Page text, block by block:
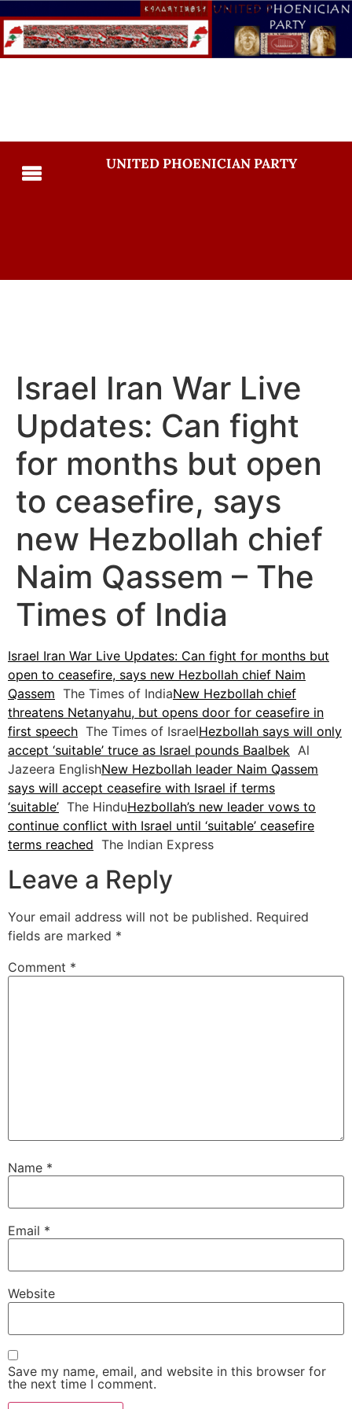
UNITED PHOENICIAN PARTY
Israel Iran War Live
Updates: Can fight
for months but open
to ceasefire, says
new Hezbollah chief
Naim Qassem – The
Times of India
Israel Iran War Live Updates: Can fight for months but
open to ceasefire, says new Hezbollah chief Naim
Qassem The Times of IndiaNew Hezbollah chief
threatens Netanyahu, but opens door for ceasefire in
first speech The Times of IsraelHezbollah says will only
accept ‘suitable’ truce as Israel pounds Baalbek Al
Jazeera EnglishNew Hezbollah leader Naim Qassem
says will accept ceasefire with Israel if terms
‘suitable’ The HinduHezbollah’s new leader vows to
continue conflict with Israel until ‘suitable’ ceasefire
terms reached The Indian Express
Leave a Reply
Your email address will not be published. Required
fields are marked *
Comment *
Name *
Email *
Website
Save my name, email, and website in this browser for
the next time I comment.